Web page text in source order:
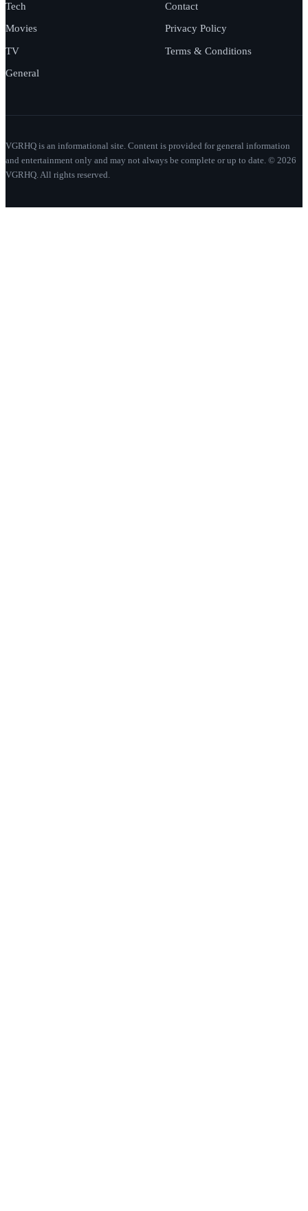
Tech
Movies
TV
General
Contact
Privacy Policy
Terms & Conditions
VGRHQ is an informational site. Content is provided for general information
and entertainment only and may not always be complete or up to date. © 2026
VGRHQ. All rights reserved.